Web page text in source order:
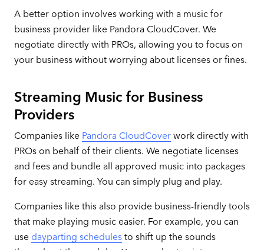
A better option involves working with a music for
business provider like Pandora CloudCover. We
negotiate directly with PROs, allowing you to focus on
your business without worrying about licenses or fines.
Streaming Music for Business
Providers
Companies like Pandora CloudCoverwork directly with
PROs on behalf of their clients. We negotiate licenses
and fees and bundle all approved music into packages
for easy streaming. You can simply plug and play.
Companies like this also provide business-friendly tools
that make playing music easier. For example, you can
use dayparting schedulesto shift up the sounds